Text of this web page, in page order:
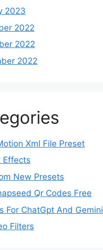
2023
2022
2022
2022
Xml File Preset
Effects
New Presets
Qr Codes Free
For ChatGpt And Gemini
Filters